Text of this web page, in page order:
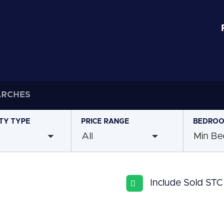
TYPE PRICE RANGE
All Min
Include Sold STC